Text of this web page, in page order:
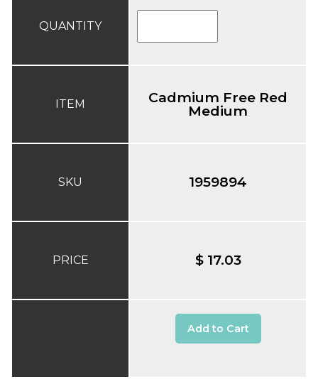
QUANTITY
ITEM
SKU
PRICE
Cadmium Free Red
Medium
1959894
$ 17.03
Add to Cart